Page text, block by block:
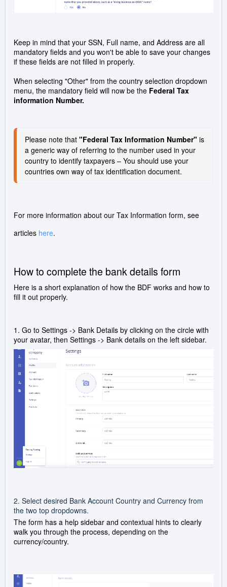
Keep in mind that your SSN, Full name, and Address are all
mandatory fields and you won't be able to save your changes
if these fields are not filled in properly.
When selecting "Other" from the country selection dropdown
menu, the mandatory field will now be the Federal Tax
information Number.
Please note that "Federal Tax Information Number" is
a generic way of referring to the number used in your
country to identify taxpayers – You should use your
countries own way of tax identification document.
For more information about our Tax Information form, see
articles here.
How to complete the bank details form
Here is a short explanation of how the BDF works and how to
fill it out properly.
1. Go to Settings -> Bank Details by clicking on the circle with
your avatar, then Settings -> Bank details on the left sidebar.
2. Select desired Bank Account Country and Currency from
the two top dropdowns.
The form has a help sidebar and contextual hints to clearly
walk you through the process, depending on the
currency/country.